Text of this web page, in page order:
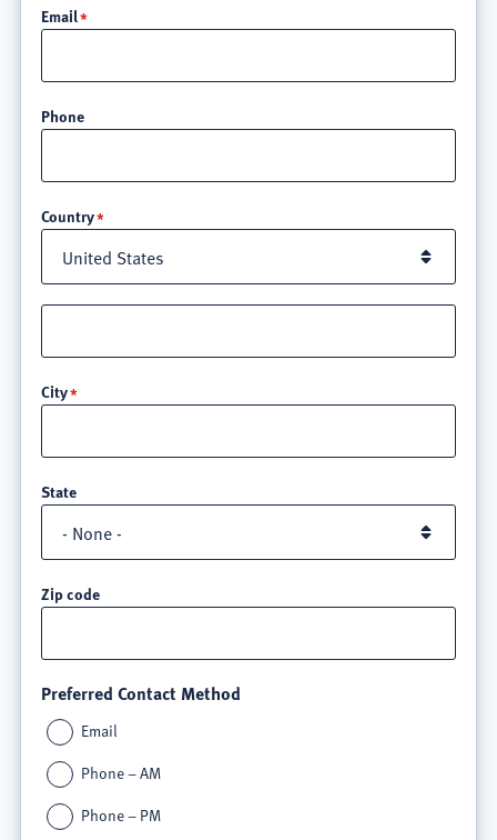
Email
Phone
Country
3
City
State
Zip code
Preferred Contact Method
Email
Phone – AM
Phone – PM